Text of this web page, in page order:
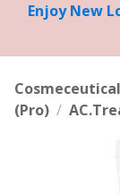
Enjoy New
(Pro) /